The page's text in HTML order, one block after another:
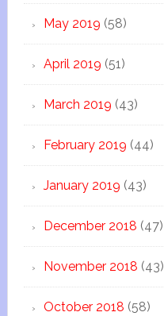
May 2019 (58)
April 2019 (51)
March 2019 (43)
February 2019 (44)
January 2019 (43)
December 2018 (47)
November 2018 (43)
October 2018 (58)